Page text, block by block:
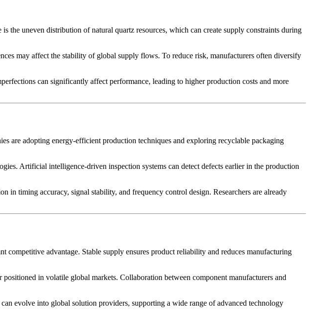
the uneven distribution of natural quartz resources, which can create supply constraints during
may affect the stability of global supply flows. To reduce risk, manufacturers often diversify
can significantly affect performance, leading to higher production costs and more
are adopting energy-efficient production techniques and exploring recyclable packaging
Artificial intelligence-driven inspection systems can detect defects earlier in the production
in timing accuracy, signal stability, and frequency control design. Researchers are already
competitive advantage. Stable supply ensures product reliability and reduces manufacturing
in volatile global markets. Collaboration between component manufacturers and
evolve into global solution providers, supporting a wide range of advanced technology